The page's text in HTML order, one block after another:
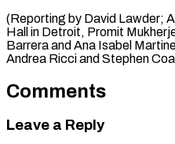
(Reporting by David Lawder;
Hall in Detroit, Promit
Barrera and Ana Isabel
Andrea Ricci and Stephen
Comments
Leave a Reply